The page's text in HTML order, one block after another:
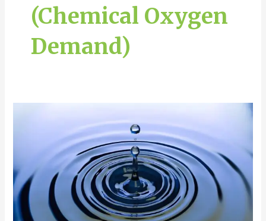
(Chemical Oxygen
Demand)